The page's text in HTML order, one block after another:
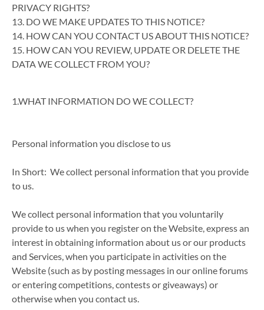
PRIVACY RIGHTS?
13. DO WE MAKE UPDATES TO THIS NOTICE?
14. HOW CAN YOU CONTACT US ABOUT THIS NOTICE?
15. HOW CAN YOU REVIEW, UPDATE OR DELETE THE
DATA WE COLLECT FROM YOU?
1.WHAT INFORMATION DO WE COLLECT?
Personal information you disclose to us
In Short: We collect personal information that you provide
to us.
We collect personal information that you voluntarily
provide to us when you register on the Website, express an
interest in obtaining information about us or our products
and Services, when you participate in activities on the
Website (such as by posting messages in our online forums
or entering competitions, contests or giveaways) or
otherwise when you contact us.